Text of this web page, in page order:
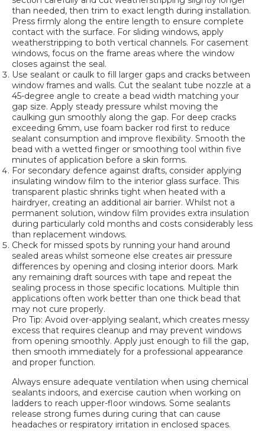
than needed, then trim to exact length during installation.
Press firmly along the entire length to ensure complete
contact with the surface. For sliding windows, apply
weatherstripping to both vertical channels. For casement
windows, focus on the frame areas where the window
closes against the seal.
Use sealant or caulk to fill larger gaps and cracks between
window frames and walls. Cut the sealant tube nozzle at a
45-degree angle to create a bead width matching your
gap size. Apply steady pressure whilst moving the
caulking gun smoothly along the gap. For deep cracks
exceeding 6mm, use foam backer rod first to reduce
sealant consumption and improve flexibility. Smooth the
bead with a wetted finger or smoothing tool within five
minutes of application before a skin forms.
For secondary defence against drafts, consider applying
insulating window film to the interior glass surface. This
transparent plastic shrinks tight when heated with a
hairdryer, creating an additional air barrier. Whilst not a
permanent solution, window film provides extra insulation
during particularly cold months and costs considerably less
than replacement windows.
Check for missed spots by running your hand around
sealed areas whilst someone else creates air pressure
differences by opening and closing interior doors. Mark
any remaining draft sources with tape and repeat the
sealing process in those specific locations. Multiple thin
applications often work better than one thick bead that
may not cure properly.
Pro Tip: Avoid over-applying sealant, which creates messy
excess that requires cleanup and may prevent windows
from opening smoothly. Apply just enough to fill the gap,
then smooth immediately for a professional appearance
and proper function.
Always ensure adequate ventilation when using chemical
sealants indoors, and exercise caution when working on
ladders to reach upper-floor windows. Some sealants
release strong fumes during curing that can cause
headaches or respiratory irritation in enclosed spaces.